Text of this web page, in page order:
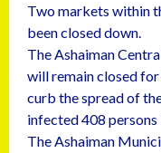
Two markets within
been closed down.
The Ashaiman
will remain closed
curb the spread of
infected 408 persons
The Ashaiman